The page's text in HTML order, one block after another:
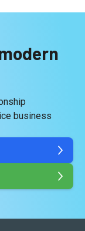
business